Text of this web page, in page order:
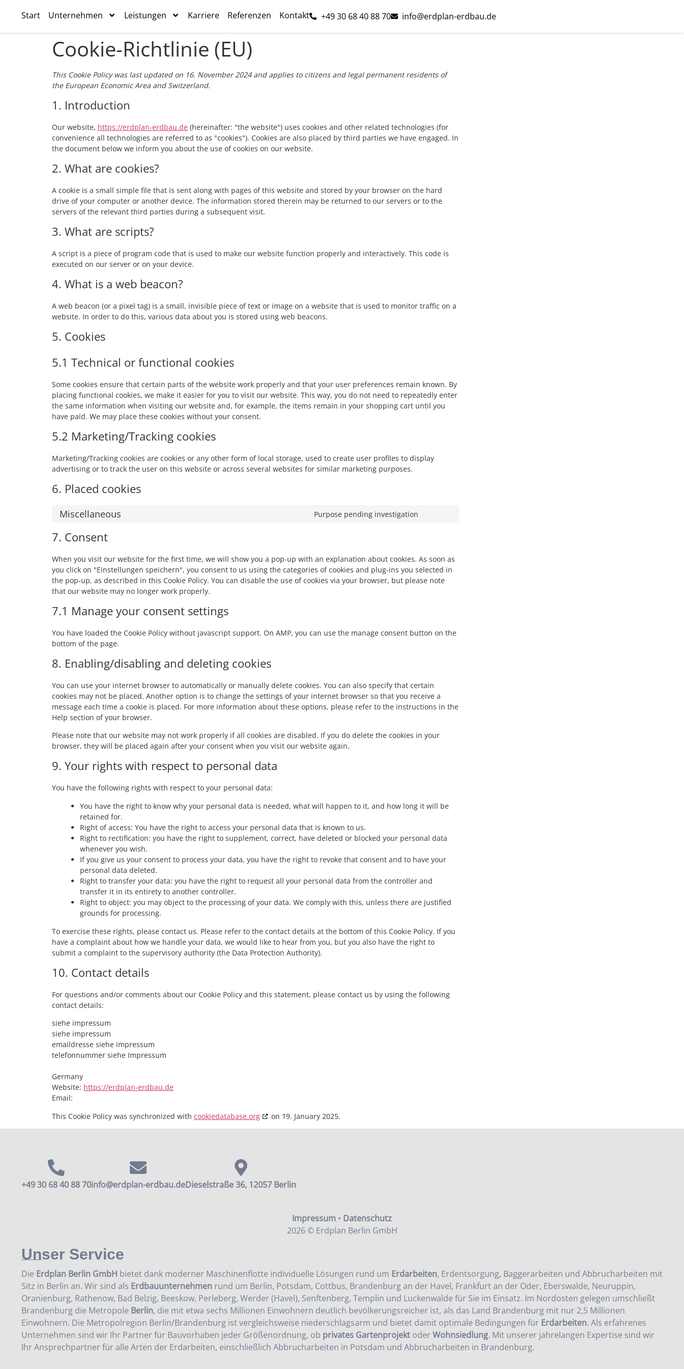
Start Unternehmen Leistungen Karriere Referenzen Kontakt +49 30 68 40 88 70 info@erdplan-erdbau.de
Cookie-Richtlinie (EU)
This Cookie Policy was last updated on 16. November 2024 and applies to citizens and legal permanent residents of
the European Economic Area and Switzerland.
1. Introduction
Our website, https://erdplan-erdbau.de (hereinafter: "the website") uses cookies and other related technologies (for
convenience all technologies are referred to as "cookies"). Cookies are also placed by third parties we have engaged. In
the document below we inform you about the use of cookies on our website.
2. What are cookies?
A cookie is a small simple file that is sent along with pages of this website and stored by your browser on the hard
drive of your computer or another device. The information stored therein may be returned to our servers or to the
servers of the relevant third parties during a subsequent visit.
3. What are scripts?
A script is a piece of program code that is used to make our website function properly and interactively. This code is
executed on our server or on your device.
4. What is a web beacon?
A web beacon (or a pixel tag) is a small, invisible piece of text or image on a website that is used to monitor traffic on a
website. In order to do this, various data about you is stored using web beacons.
5. Cookies
5.1 Technical or functional cookies
Some cookies ensure that certain parts of the website work properly and that your user preferences remain known. By
placing functional cookies, we make it easier for you to visit our website. This way, you do not need to repeatedly enter
the same information when visiting our website and, for example, the items remain in your shopping cart until you
have paid. We may place these cookies without your consent.
5.2 Marketing/Tracking cookies
Marketing/Tracking cookies are cookies or any other form of local storage, used to create user profiles to display
advertising or to track the user on this website or across several websites for similar marketing purposes.
6. Placed cookies
Miscellaneous Purpose pending investigation
7. Consent
When you visit our website for the first time, we will show you a pop-up with an explanation about cookies. As soon as
you click on "Einstellungen speichern", you consent to us using the categories of cookies and plug-ins you selected in
the pop-up, as described in this Cookie Policy. You can disable the use of cookies via your browser, but please note
that our website may no longer work properly.
7.1 Manage your consent settings
You have loaded the Cookie Policy without javascript support. On AMP, you can use the manage consent button on the
bottom of the page.
8. Enabling/disabling and deleting cookies
You can use your internet browser to automatically or manually delete cookies. You can also specify that certain
cookies may not be placed. Another option is to change the settings of your internet browser so that you receive a
message each time a cookie is placed. For more information about these options, please refer to the instructions in the
Help section of your browser.
Please note that our website may not work properly if all cookies are disabled. If you do delete the cookies in your
browser, they will be placed again after your consent when you visit our website again.
9. Your rights with respect to personal data
You have the following rights with respect to your personal data:
You have the right to know why your personal data is needed, what will happen to it, and how long it will be
retained for.
Right of access: You have the right to access your personal data that is known to us.
Right to rectification: you have the right to supplement, correct, have deleted or blocked your personal data
whenever you wish.
If you give us your consent to process your data, you have the right to revoke that consent and to have your
personal data deleted.
Right to transfer your data: you have the right to request all your personal data from the controller and
transfer it in its entirety to another controller.
Right to object: you may object to the processing of your data. We comply with this, unless there are justified
grounds for processing.
To exercise these rights, please contact us. Please refer to the contact details at the bottom of this Cookie Policy. If you
have a complaint about how we handle your data, we would like to hear from you, but you also have the right to
submit a complaint to the supervisory authority (the Data Protection Authority).
10. Contact details
For questions and/or comments about our Cookie Policy and this statement, please contact us by using the following
contact details:
siehe impressum
siehe impressum
emaildresse siehe impressum
telefonnummer siehe Impressum
Germany
Website: https://erdplan-erdbau.de
Email:
This Cookie Policy was synchronized with cookiedatabase.org on 19. January 2025.
+49 30 68 40 88 70info@erdplan-erdbau.deDieselstraße 36, 12057 Berlin
Impressum • Datenschutz
2026 © Erdplan Berlin GmbH
Unser Service
Die Erdplan Berlin GmbH bietet dank moderner Maschinenflotte individuelle Lösungen rund um Erdarbeiten, Erdentsorgung, Baggerarbeiten und Abbrucharbeiten mit
Sitz in Berlin an. Wir sind als Erdbauunternehmen rund um Berlin, Potsdam, Cottbus, Brandenburg an der Havel, Frankfurt an der Oder, Eberswalde, Neuruppin,
Oranienburg, Rathenow, Bad Belzig, Beeskow, Perleberg, Werder (Havel), Senftenberg, Templin und Luckenwalde für Sie im Einsatz. Im Nordosten gelegen umschließt
Brandenburg die Metropole Berlin, die mit etwa sechs Millionen Einwohnern deutlich bevölkerungsreicher ist, als das Land Brandenburg mit nur 2,5 Millionen
Einwohnern. Die Metropolregion Berlin/Brandenburg ist vergleichsweise niederschlagsarm und bietet damit optimale Bedingungen für Erdarbeiten. Als erfahrenes
Unternehmen sind wir Ihr Partner für Bauvorhaben jeder Größenordnung, ob privates Gartenprojekt oderWohnsiedlung. Mit unserer jahrelangen Expertise sind wir
Ihr Ansprechpartner für alle Arten der Erdarbeiten, einschließlich Abbrucharbeiten in Potsdam und Abbrucharbeiten in Brandenburg.